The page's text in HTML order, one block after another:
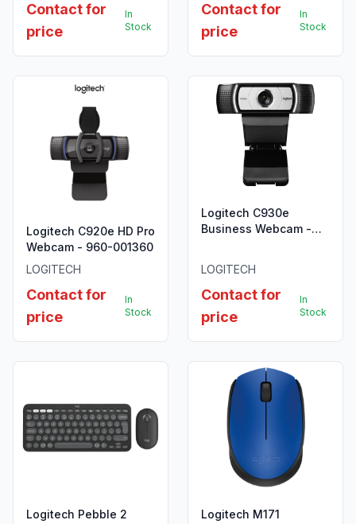
Contact for
price
In
Stock
Contact for
price
In
Stock
Logitech C920e HD Pro
Webcam - 960-001360
LOGITECH
Contact for
price
In
Stock
Logitech C930e
Business Webcam -
LOGITECH
Contact for
price
In
Stock
Logitech Pebble 2
Logitech M171